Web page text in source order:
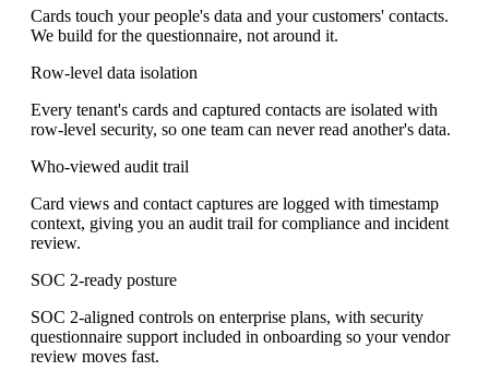
Cards touch your people's data and your customers' contacts.
We build for the questionnaire, not around it.
Row-level data isolation
Every tenant's cards and captured contacts are isolated with
row-level security, so one team can never read another's data.
Who-viewed audit trail
Card views and contact captures are logged with timestamp
context, giving you an audit trail for compliance and incident
review.
SOC 2-ready posture
SOC 2-aligned controls on enterprise plans, with security
questionnaire support included in onboarding so your vendor
review moves fast.